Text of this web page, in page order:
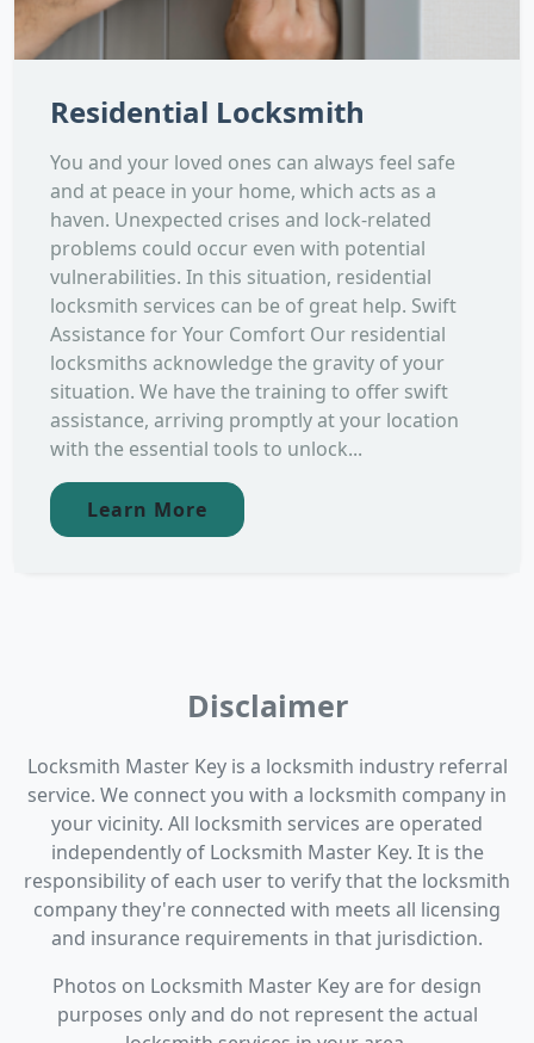
Residential Locksmith
You and your loved ones can always feel safe
and at peace in your home, which acts as a
haven. Unexpected crises and lock-related
problems could occur even with potential
vulnerabilities. In this situation, residential
locksmith services can be of great help. Swift
Assistance for Your Comfort Our residential
locksmiths acknowledge the gravity of your
situation. We have the training to offer swift
assistance, arriving promptly at your location
with the essential tools to unlock...
Learn More
Disclaimer
Locksmith Master Key is a locksmith industry referral
service. We connect you with a locksmith company in
your vicinity. All locksmith services are operated
independently of Locksmith Master Key. It is the
responsibility of each user to verify that the locksmith
company they're connected with meets all licensing
and insurance requirements in that jurisdiction.
Photos on Locksmith Master Key are for design
purposes only and do not represent the actual